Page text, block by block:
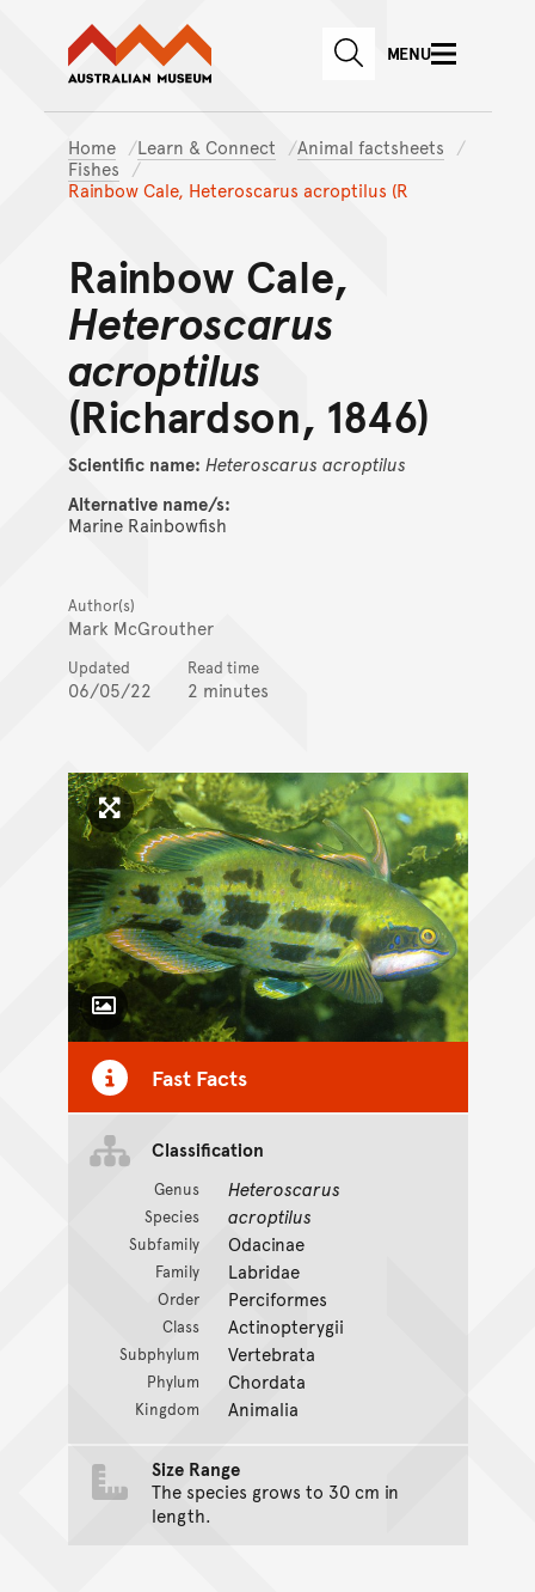
Skip to main content
Skip to
Australian Museum website
SEARCHMENU
Home Learn & Connect
Animal factsheets
Fishes
Rainbow Cale, Heteroscarus acroptilus (R
Rainbow Cale,
Heteroscarus
acroptilus
(Richardson, 1846)
Scientific name: Heteroscarus acroptilus
Alternative name/s:
Marine Rainbowfish
Author(s)
Mark McGrouther
Updated
06/05/22
Read time
2 minutes
Click to enlarge image
Toggle Caption
Fast Facts
Classification
Genus Heteroscarus
Species acroptilus
Subfamily Odacinae
Family Labridae
Order Perciformes
Class Actinopterygii
Subphylum Vertebrata
Phylum Chordata
Kingdom Animalia
Size Range
The species grows to 30 cm in
length.